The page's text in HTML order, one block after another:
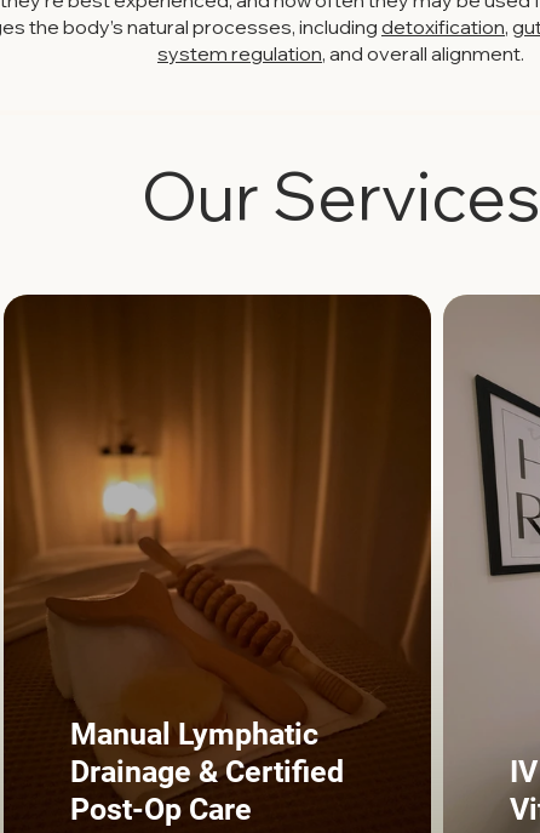
the body’s natural processes, including detoxification,
system regulation, and overall alignment.
Our Services
Manual Lymphatic
Drainage & Certified
Post-Op Care